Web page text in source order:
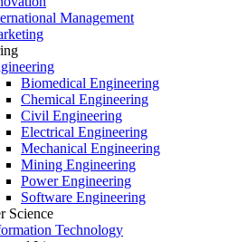
Management
Biomedical Engineering
Chemical Engineering
Civil Engineering
Electrical Engineering
Mechanical Engineering
Mining Engineering
Power Engineering
Software Engineering
Science
Technology